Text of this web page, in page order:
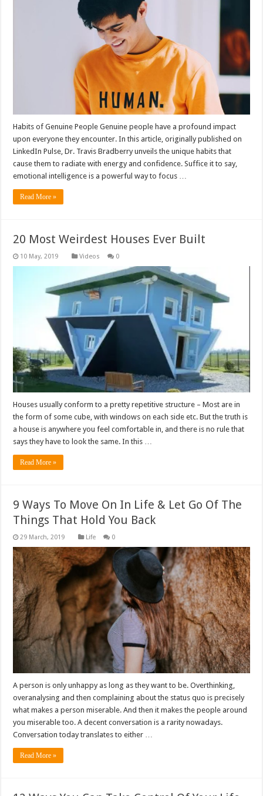
Habits of Genuine People Genuine people have a profound impact
upon everyone they encounter. In this article, originally published on
LinkedIn Pulse, Dr. Travis Bradberry unveils the unique habits that
cause them to radiate with energy and confidence. Suffice it to say,
emotional intelligence is a powerful way to focus …
Read More »
20 Most Weirdest Houses Ever Built
Videos 0
Houses usually conform to a pretty repetitive structure – Most are in
the form of some cube, with windows on each side etc. But the truth is
a house is anywhere you feel comfortable in, and there is no rule that
says they have to look the same. In this …
Read More »
9 Ways To Move On In Life & Let Go Of The
Things That Hold You Back
Life 0
A person is only unhappy as long as they want to be. Overthinking,
overanalysing and then complaining about the status quo is precisely
what makes a person miserable. And then it makes the people around
you miserable too. A decent conversation is a rarity nowadays.
Conversation today translates to either …
Read More »